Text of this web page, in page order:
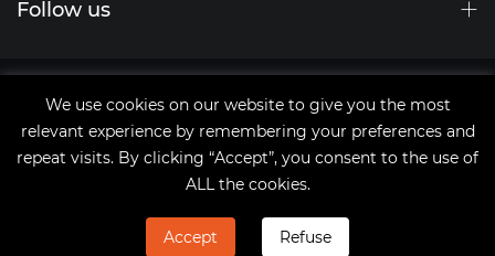
Follow us
tags
Copyright © 2021 Qingdao JingChengWang Electronic
Equipment Co.,Ltd
We use cookies on our website to give you the most
relevant experience by remembering your preferences and
repeat visits. By clicking “Accept”, you consent to the use of
ALL the cookies.
Accept Refuse